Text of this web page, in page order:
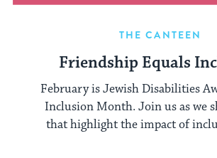
THE CANTEEN
Friendship Equals
February is Jewish Disabilities
Inclusion Month. Join us as we
that highlight the impact of